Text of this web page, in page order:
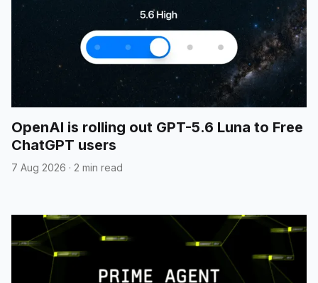
OpenAI is rolling out GPT-5.6 Luna to Free
ChatGPT users
7 Aug 2026 · 2 min read